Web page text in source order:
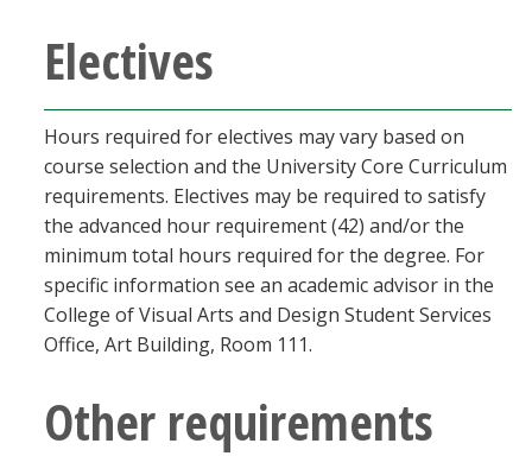
Electives
Hours required for electives may vary based on
course selection and the University Core Curriculum
requirements. Electives may be required to satisfy
the advanced hour requirement (42) and/or the
minimum total hours required for the degree. For
specific information see an academic advisor in the
College of Visual Arts and Design Student Services
Office, Art Building, Room 111.
Other requirements